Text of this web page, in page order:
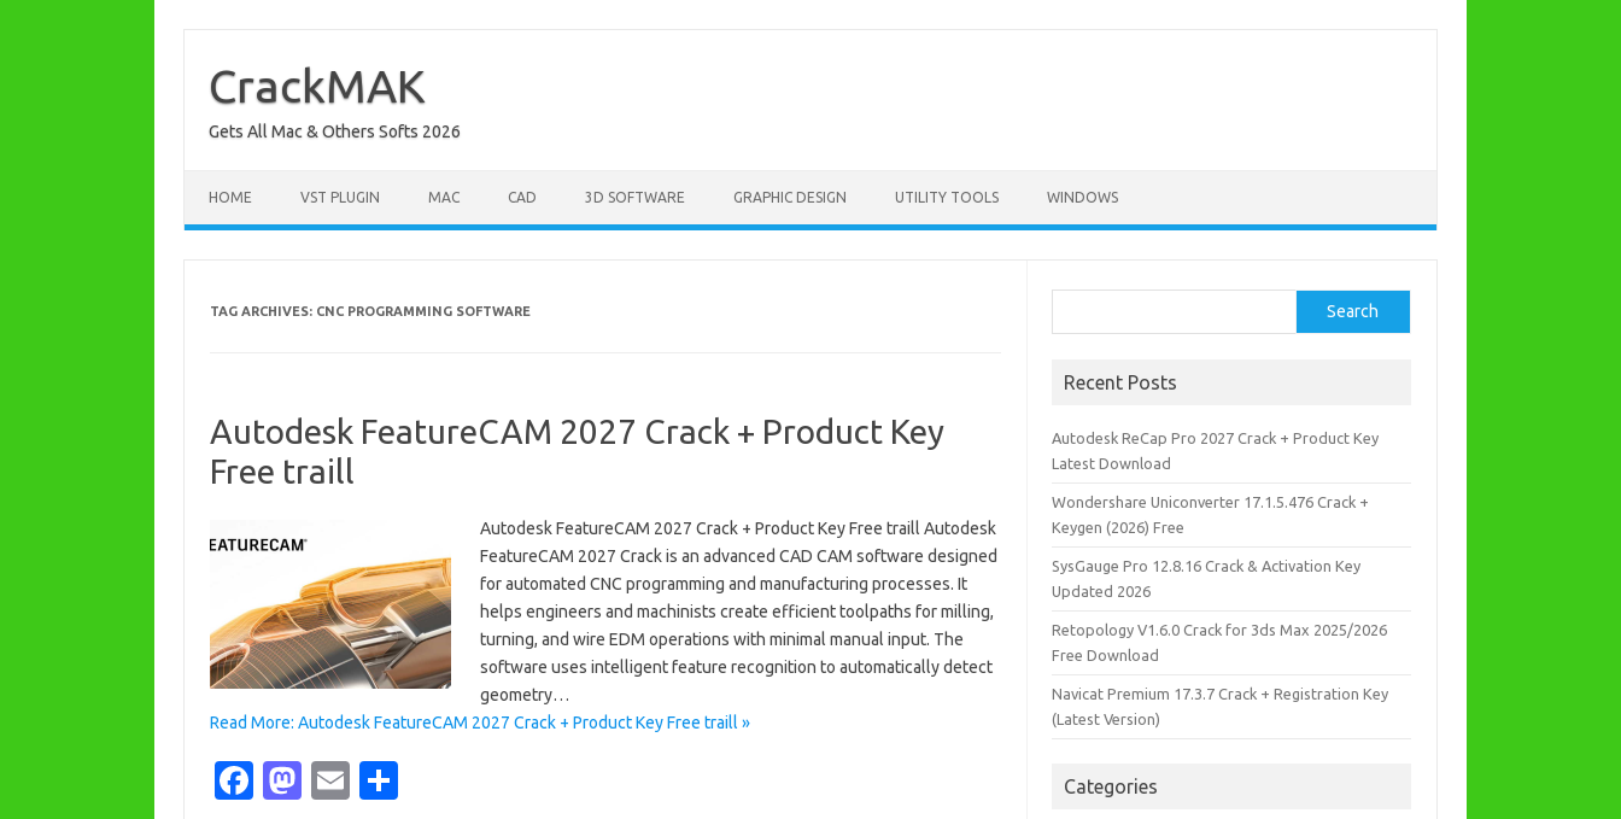
content
CrackMAK
Gets All Mac & Others Softs 2026
HOME VST PLUGIN MAC CAD 3D SOFTWARE GRAPHIC DESIGN UTILITY TOOLS WINDOWS
TAG ARCHIVES: CNC PROGRAMMING SOFTWARE
Autodesk FeatureCAM 2027 Crack + Product Key
Free traill
Autodesk FeatureCAM 2027 Crack + Product Key Free traill Autodesk
FeatureCAM 2027 Crack is an advanced CAD CAM software designed
for automated CNC programming and manufacturing processes. It
helps engineers and machinists create efficient toolpaths for milling,
turning, and wire EDM operations with minimal manual input. The
software uses intelligent feature recognition to automatically detect
geometry…
Read More: Autodesk FeatureCAM 2027 Crack + Product Key Free traill »
Fa M
E
Search
Recent Posts
Autodesk ReCap Pro 2027 Crack + Product Key
Latest Download
Wondershare Uniconverter 17.1.5.476 Crack +
Keygen (2026) Free
SysGauge Pro 12.8.16 Crack & Activation Key
Updated 2026
Retopology V1.6.0 Crack for 3ds Max 2025/2026
Free Download
Navicat Premium 17.3.7 Crack + Registration Key
(Latest Version)
Categories